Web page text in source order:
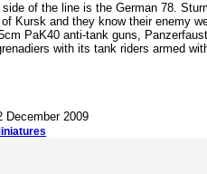
of the line is the German 78.
Kursk and they know their enemy
PaK40 anti-tank guns,
with its tank riders armed
December 2009